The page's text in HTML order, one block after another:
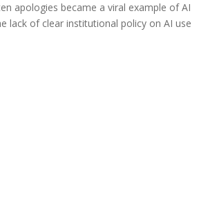
apologies became a viral example of AI
lack of clear institutional policy on AI use